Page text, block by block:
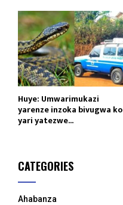
Huye: Umwarimukazi
yarenze inzoka bivugwa ko
yari yatezwe...
CATEGORIES
Ahabanza